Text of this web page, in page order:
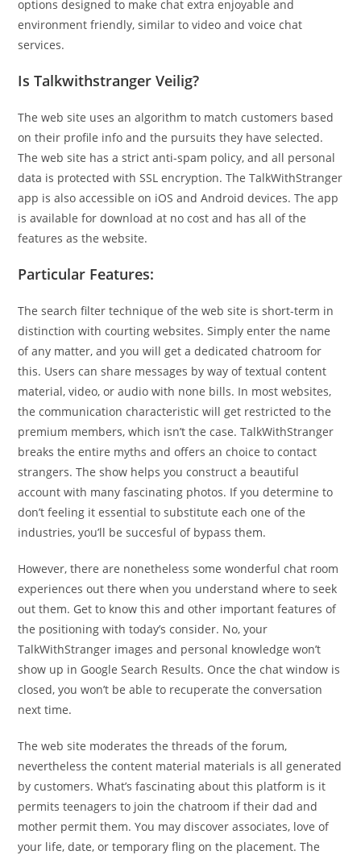
options designed to make chat extra enjoyable and
environment friendly, similar to video and voice chat
services.
Is Talkwithstranger Veilig?
The web site uses an algorithm to match customers based
on their profile info and the pursuits they have selected.
The web site has a strict anti-spam policy, and all personal
data is protected with SSL encryption. The TalkWithStranger
app is also accessible on iOS and Android devices. The app
is available for download at no cost and has all of the
features as the website.
Particular Features:
The search filter technique of the web site is short-term in
distinction with courting websites. Simply enter the name
of any matter, and you will get a dedicated chatroom for
this. Users can share messages by way of textual content
material, video, or audio with none bills. In most websites,
the communication characteristic will get restricted to the
premium members, which isn’t the case. TalkWithStranger
breaks the entire myths and offers an choice to contact
strangers. The show helps you construct a beautiful
account with many fascinating photos. If you determine to
don’t feeling it essential to substitute each one of the
industries, you’ll be succesful of bypass them.
However, there are nonetheless some wonderful chat room
experiences out there when you understand where to seek
out them. Get to know this and other important features of
the positioning with today’s consider. No, your
TalkWithStranger images and personal knowledge won’t
show up in Google Search Results. Once the chat window is
closed, you won’t be able to recuperate the conversation
next time.
The web site moderates the threads of the forum,
nevertheless the content material materials is all generated
by customers. What’s fascinating about this platform is it
permits teenagers to join the chatroom if their dad and
mother permit them. You may discover associates, love of
your life, date, or temporary fling on the placement. The